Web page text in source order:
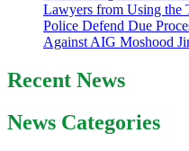
Lawyers from Using the
Police Defend Due
Against AIG Moshood
Recent News
News Categories